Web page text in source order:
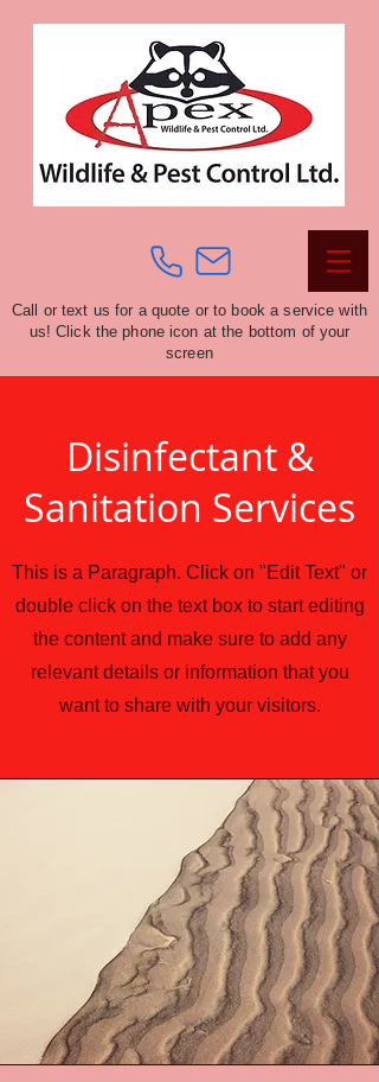
Call or text us for a quote or to book a service with
us! Click the phone icon at the bottom of your
screen
Disinfectant &
Sanitation Services
This is a Paragraph. Click on "Edit Text" or
double click on the text box to start editing
the content and make sure to add any
relevant details or information that you
want to share with your visitors.